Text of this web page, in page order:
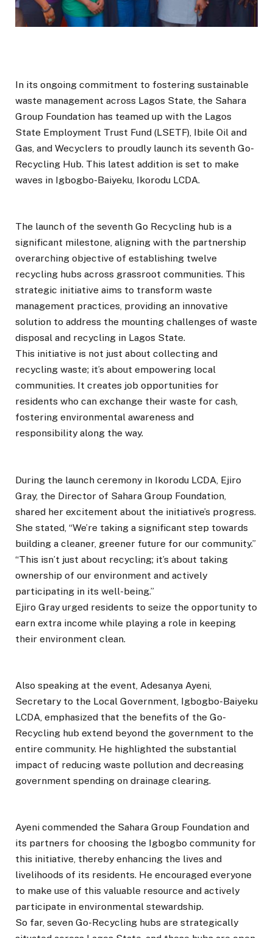
In its ongoing commitment to fostering sustainable
waste management across Lagos State, the Sahara
Group Foundation has teamed up with the Lagos
State Employment Trust Fund (LSETF), Ibile Oil and
Gas, and Wecyclers to proudly launch its seventh Go-
Recycling Hub. This latest addition is set to make
waves in Igbogbo-Baiyeku, Ikorodu LCDA.
The launch of the seventh Go Recycling hub is a
significant milestone, aligning with the partnership
overarching objective of establishing twelve
recycling hubs across grassroot communities. This
strategic initiative aims to transform waste
management practices, providing an innovative
solution to address the mounting challenges of waste
disposal and recycling in Lagos State.
This initiative is not just about collecting and
recycling waste; it’s about empowering local
communities. It creates job opportunities for
residents who can exchange their waste for cash,
fostering environmental awareness and
responsibility along the way.
During the launch ceremony in Ikorodu LCDA, Ejiro
Gray, the Director of Sahara Group Foundation,
shared her excitement about the initiative’s progress.
She stated, “We’re taking a significant step towards
building a cleaner, greener future for our community.”
“This isn’t just about recycling; it’s about taking
ownership of our environment and actively
participating in its well-being.”
Ejiro Gray urged residents to seize the opportunity to
earn extra income while playing a role in keeping
their environment clean.
Also speaking at the event, Adesanya Ayeni,
Secretary to the Local Government, Igbogbo-Baiyeku
LCDA, emphasized that the benefits of the Go-
Recycling hub extend beyond the government to the
entire community. He highlighted the substantial
impact of reducing waste pollution and decreasing
government spending on drainage clearing.
Ayeni commended the Sahara Group Foundation and
its partners for choosing the Igbogbo community for
this initiative, thereby enhancing the lives and
livelihoods of its residents. He encouraged everyone
to make use of this valuable resource and actively
participate in environmental stewardship.
So far, seven Go-Recycling hubs are strategically